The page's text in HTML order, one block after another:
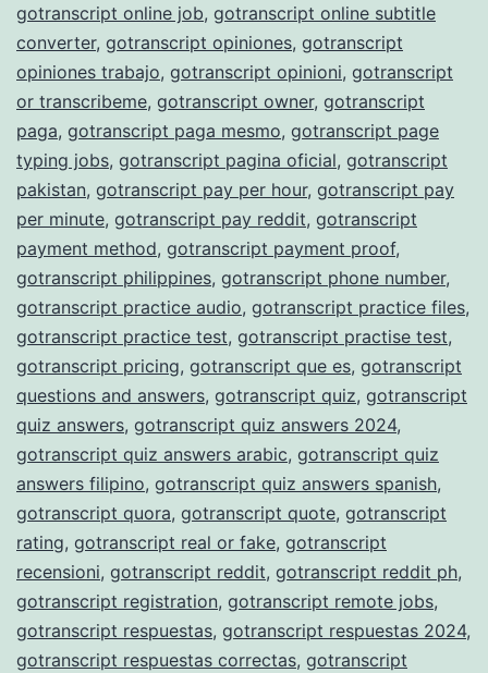
gotranscript online job, gotranscript online subtitle
converter, gotranscript opiniones, gotranscript
opiniones trabajo, gotranscript opinioni, gotranscript
or transcribeme, gotranscript owner, gotranscript
paga, gotranscript paga mesmo, gotranscript page
typing jobs, gotranscript pagina oficial, gotranscript
pakistan, gotranscript pay per hour, gotranscript pay
per minute, gotranscript pay reddit, gotranscript
payment method, gotranscript payment proof,
gotranscript philippines, gotranscript phone number,
gotranscript practice audio, gotranscript practice files,
gotranscript practice test, gotranscript practise test,
gotranscript pricing, gotranscript que es, gotranscript
questions and answers, gotranscript quiz, gotranscript
quiz answers, gotranscript quiz answers 2024,
gotranscript quiz answers arabic, gotranscript quiz
answers filipino, gotranscript quiz answers spanish,
gotranscript quora, gotranscript quote, gotranscript
rating, gotranscript real or fake, gotranscript
recensioni, gotranscript reddit, gotranscript reddit ph,
gotranscript registration, gotranscript remote jobs,
gotranscript respuestas, gotranscript respuestas 2024,
gotranscript respuestas correctas, gotranscript